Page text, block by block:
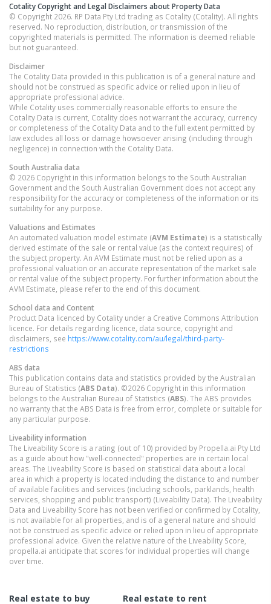
Cotality Copyright and Legal Disclaimers about Property Data
© Copyright 2026. RP Data Pty Ltd trading as Cotality (Cotality). All rights
reserved. No reproduction, distribution, or transmission of the
copyrighted materials is permitted. The information is deemed reliable
but not guaranteed.
Disclaimer
The Cotality Data provided in this publication is of a general nature and
should not be construed as specific advice or relied upon in lieu of
appropriate professional advice.
While Cotality uses commercially reasonable efforts to ensure the
Cotality Data is current, Cotality does not warrant the accuracy, currency
or completeness of the Cotality Data and to the full extent permitted by
law excludes all loss or damage howsoever arising (including through
negligence) in connection with the Cotality Data.
South Australia data
© 2026 Copyright in this information belongs to the South Australian
Government and the South Australian Government does not accept any
responsibility for the accuracy or completeness of the information or its
suitability for any purpose.
Valuations and Estimates
An automated valuation model estimate (AVM Estimate) is a statistically
derived estimate of the sale or rental value (as the context requires) of
the subject property. An AVM Estimate must not be relied upon as a
professional valuation or an accurate representation of the market sale
or rental value of the subject property. For further information about the
AVM Estimate, please refer to the end of this document.
School data and Content
Product Data licenced by Cotality under a Creative Commons Attribution
licence. For details regarding licence, data source, copyright and
disclaimers, see https://www.cotality.com/au/legal/third-party-
restrictions
ABS data
This publication contains data and statistics provided by the Australian
Bureau of Statistics (ABS Data). ©2026 Copyright in this information
belongs to the Australian Bureau of Statistics (ABS). The ABS provides
no warranty that the ABS Data is free from error, complete or suitable for
any particular purpose.
Liveability information
The Liveability Score is a rating (out of 10) provided by Propella.ai Pty Ltd
as a guide about how "well-connected" properties are in certain local
areas. The Liveability Score is based on statistical data about a local
area in which a property is located including the distance to and number
of available facilities and services (including schools, parklands, health
services, shopping and public transport) (Liveability Data). The Liveability
Data and Liveability Score has not been verified or confirmed by Cotality,
is not available for all properties, and is of a general nature and should
not be construed as specific advice or relied upon in lieu of appropriate
professional advice. Given the relative nature of the Liveability Score,
propella.ai anticipate that scores for individual properties will change
over time.
Real estate to buy
Real estate to rent